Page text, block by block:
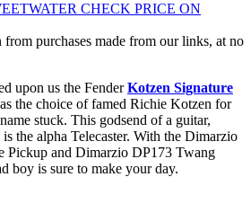
CHECK PRICE ON
from purchases made from our links, at no
upon us the FenderKotzen Signature
the choice of famed Richie Kotzen for
stuck. This godsend of a guitar,
the alpha Telecaster. With the Dimarzio
Pickup and Dimarzio DP173 Twang
boy is sure to make your day.